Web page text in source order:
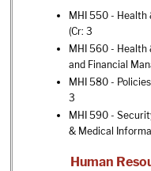
MHI 550 - Health
(Cr: 3
MHI 560 - Health
and Financial
MHI 580 -
3
MHI 590 -
& Medical
Human